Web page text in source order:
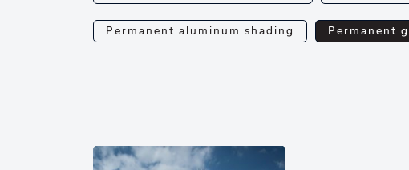
Permanent aluminum shading Permanent